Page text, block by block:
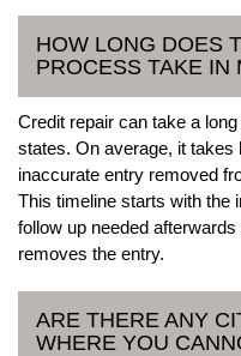
HOW LONG DOES
PROCESS TAKE IN
Credit repair can take a
states. On average, it takes
inaccurate entry removed
This timeline starts with the
follow up needed
removes the entry.
ARE THERE ANY
WHERE YOU